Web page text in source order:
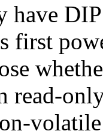
have
first
read-